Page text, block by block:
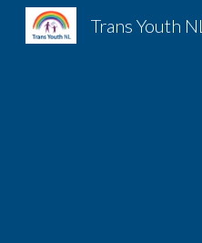
Trans Youth NL